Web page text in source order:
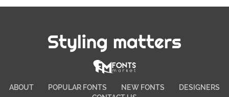
Styling matters
ABOUT POPULAR FONTS NEW FONTS
DESIGNERS